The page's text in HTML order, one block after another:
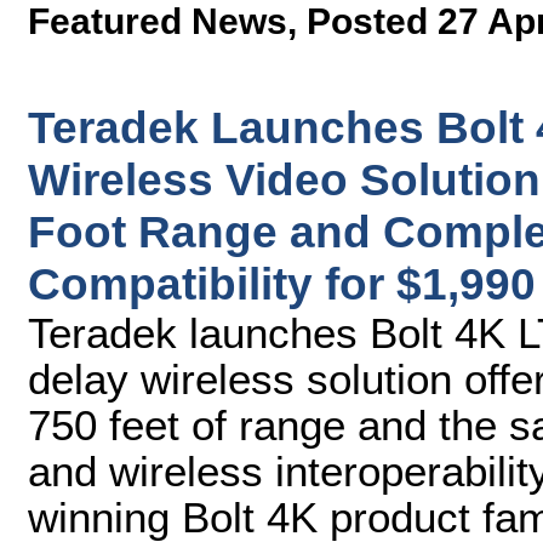
Featured News, Posted 27
Teradek Launches Bolt
Wireless Video
Foot Range and
Compatibility for $1,990
Teradek launches Bolt 4K
delay wireless solution
750 feet of range and the
and wireless
winning Bolt 4K product